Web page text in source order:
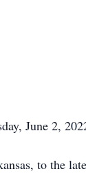
June 2,
to the